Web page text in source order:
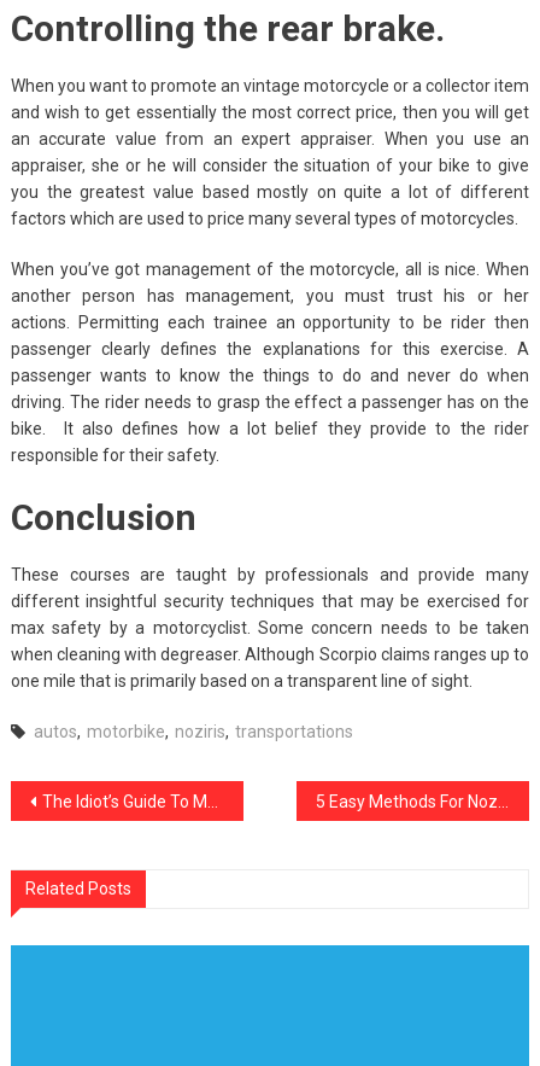
Controlling the rear brake.
When you want to promote an vintage motorcycle or a collector item
and wish to get essentially the most correct price, then you will get
an accurate value from an expert appraiser. When you use an
appraiser, she or he will consider the situation of your bike to give
you the greatest value based mostly on quite a lot of different
factors which are used to price many several types of motorcycles.
When you’ve got management of the motorcycle, all is nice. When
another person has management, you must trust his or her
actions. Permitting each trainee an opportunity to be rider then
passenger clearly defines the explanations for this exercise. A
passenger wants to know the things to do and never do when
driving. The rider needs to grasp the effect a passenger has on the
bike. It also defines how a lot belief they provide to the rider
responsible for their safety.
Conclusion
These courses are taught by professionals and provide many
different insightful security techniques that may be exercised for
max safety by a motorcyclist. Some concern needs to be taken
when cleaning with degreaser. Although Scorpio claims ranges up to
one mile that is primarily based on a transparent line of sight.
autos, motorbike, noziris, transportations
Post
The Idiot’s Guide To Modern Noziris Car Transportation Technology Described
Related Posts